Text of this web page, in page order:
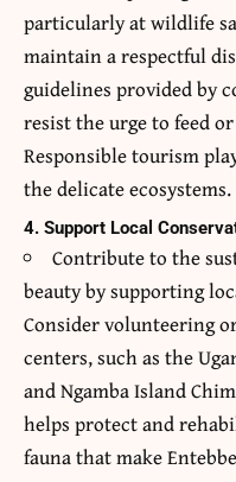
particularly at wildlife
maintain a respectful
guidelines provided by
resist the urge to feed
Responsible tourism
the delicate ecosystems.
4. Support Local
Contribute to the
beauty by supporting
Consider volunteering
centers, such as the
and Ngamba Island
helps protect and
fauna that make